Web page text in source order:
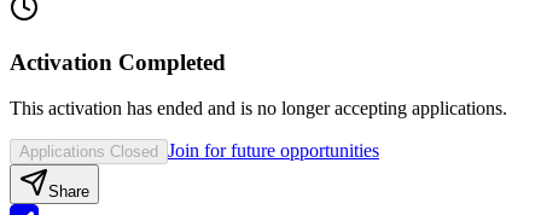
Activation Completed
This activation has ended and is no longer accepting applications.
Applications Closed Join for future opportunities
Share